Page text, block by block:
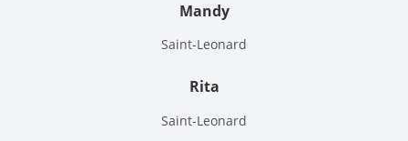
Mandy
Saint-Leonard
Rita
Saint-Leonard